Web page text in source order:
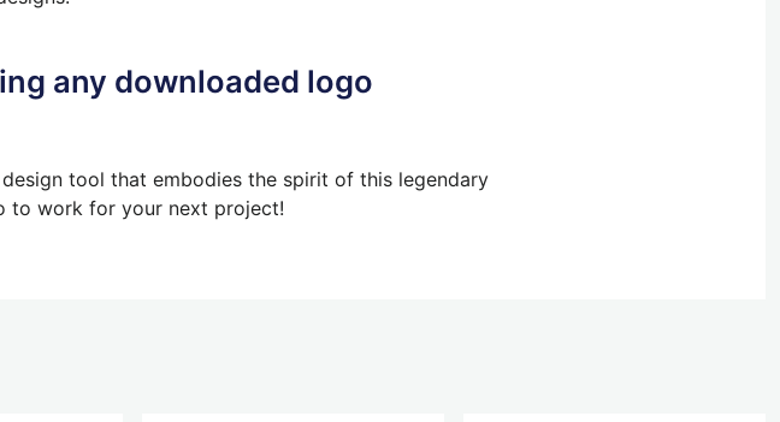
any downloaded logo
tool that embodies the spirit of this legendary
to work for your next project!